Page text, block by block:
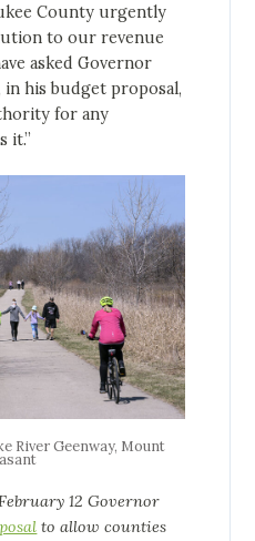
County urgently
to our revenue
asked Governor
his budget proposal,
for any
it.”
River Geenway, Mount
12 Governor
to allow counties